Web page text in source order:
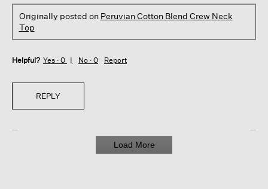
Originally posted on Peruvian Cotton Blend Crew Neck
Top
Helpful? Yes · 0 No · 0 Report
REPLY
Load More